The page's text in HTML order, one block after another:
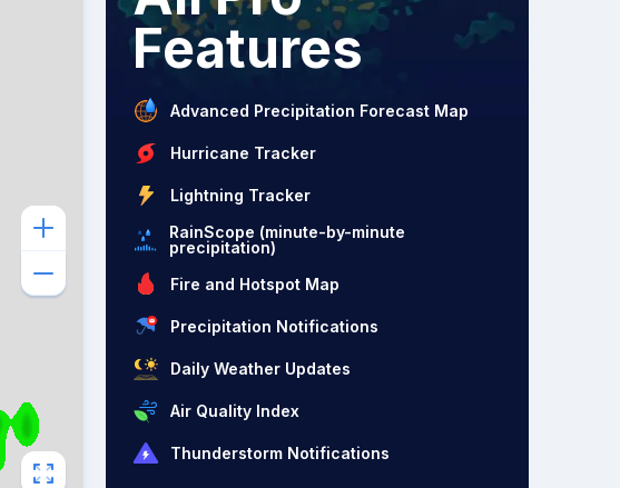
Features
Advanced Precipitation Forecast Map
Hurricane Tracker
Lightning Tracker
RainScope (minute-by-minute
precipitation)
Fire and Hotspot Map
Precipitation Notifications
Daily Weather Updates
Air Quality Index
Thunderstorm Notifications